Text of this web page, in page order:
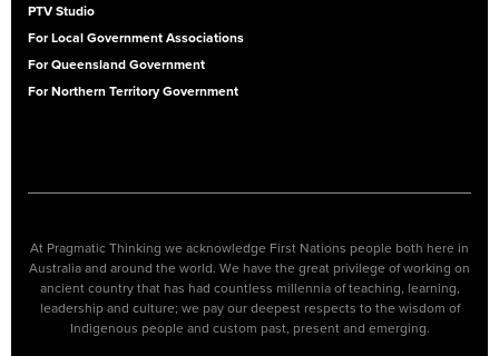
PTV Studio
For Local Government Associations
For Queensland Government
For Northern Territory Government
At Pragmatic Thinking we acknowledge First Nations people both here in
Australia and around the world. We have the great privilege of working on
ancient country that has had countless millennia of teaching, learning,
leadership and culture; we pay our deepest respects to the wisdom of
Indigenous people and custom past, present and emerging.